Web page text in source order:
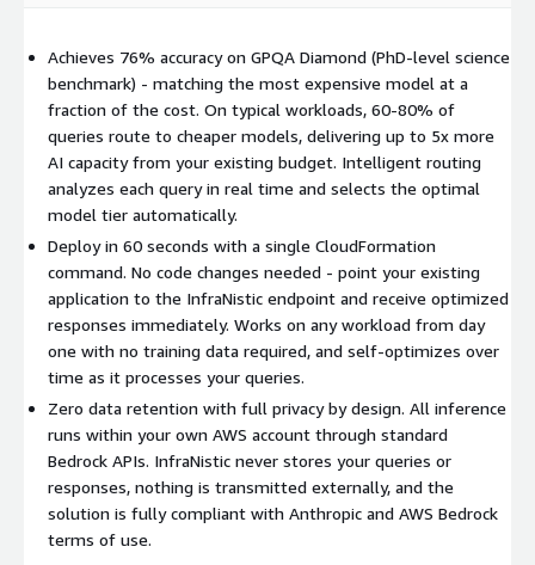
only the complex 30% escalate to Claude Sonnet 4.5. The
result is dramatically lower inference spend with no
degradation in answer quality for end users.
Key Benefits
Up to 5x more AI capacity
No code changes required
- InfraNistic integrates
seamlessly with your existing application
No training data needed- works immediately on any
workload and self-optimizes over time
Zero data retention- InfraNistic never stores your queries
or responses
Runs in your AWS account- all inference executes through
standard Bedrock APIs
Deploy in 60 seconds- one CloudFormation command and
you are live
Achieves 76% accuracy on GPQA Diamond (PhD-level science
benchmark) - matching the most expensive model at a
fraction of the cost. On typical workloads, 60-80% of
queries route to cheaper models, delivering up to 5x more
AI capacity from your existing budget. Intelligent routing
analyzes each query in real time and selects the optimal
model tier automatically.
Deploy in 60 seconds with a single CloudFormation
command. No code changes needed - point your existing
application to the InfraNistic endpoint and receive optimized
responses immediately. Works on any workload from day
one with no training data required, and self-optimizes over
time as it processes your queries.
Zero data retention with full privacy by design. All inference
runs within your own AWS account through standard
Bedrock APIs. InfraNistic never stores your queries or
responses, nothing is transmitted externally, and the
solution is fully compliant with Anthropic and AWS Bedrock
terms of use.